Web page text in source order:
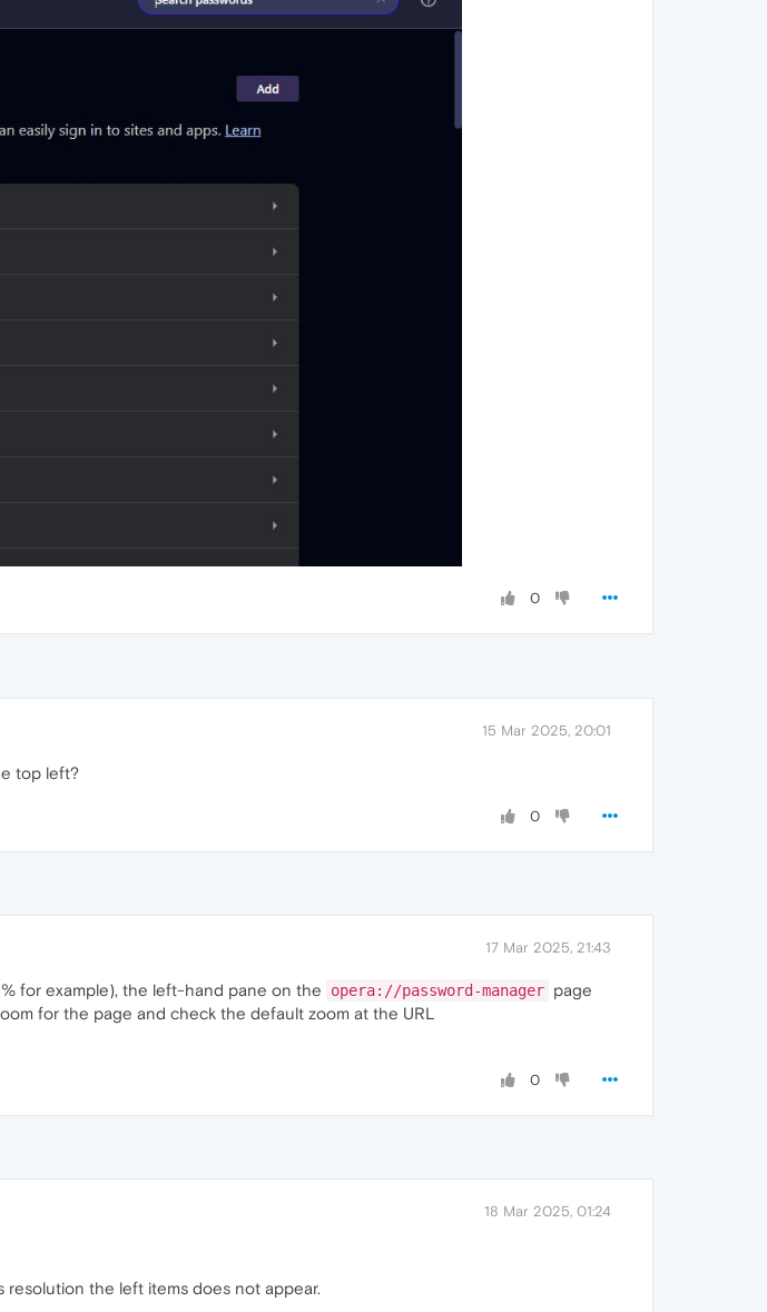
0
15 Mar 2025, 20:01
top left?
0
17 Mar 2025, 21:43
for example), the left-hand pane on the opera://password-manager page
for the page and check the default zoom at the URL
0
18 Mar 2025, 01:24
resolution the left items does not appear.